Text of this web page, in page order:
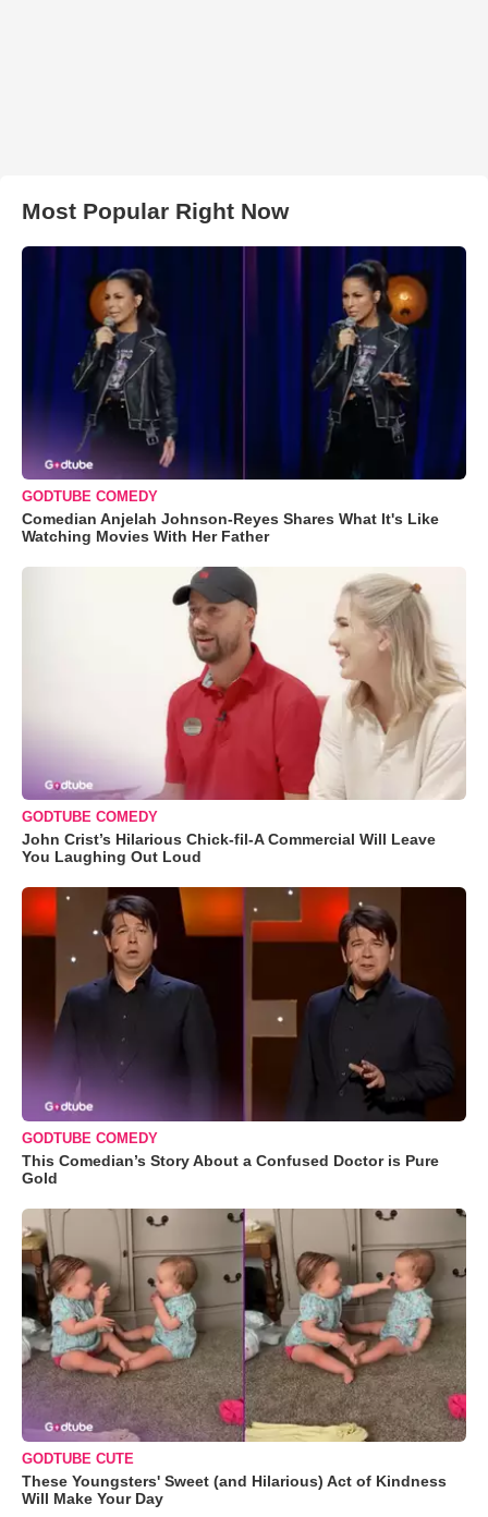
Most Popular Right Now
GODTUBE COMEDY
Comedian Anjelah Johnson-Reyes Shares What It's Like
Watching Movies With Her Father
GODTUBE COMEDY
John Crist’s Hilarious Chick-fil-A Commercial Will Leave
You Laughing Out Loud
GODTUBE COMEDY
This Comedian’s Story About a Confused Doctor is Pure
Gold
GODTUBE CUTE
These Youngsters' Sweet (and Hilarious) Act of Kindness
Will Make Your Day